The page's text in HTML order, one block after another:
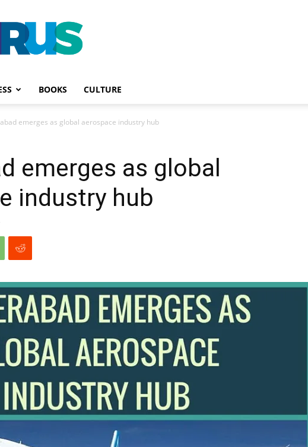
PGurus
BOOKS CULTURE
emerges as global aerospace industry hub
emerges as global
industry hub